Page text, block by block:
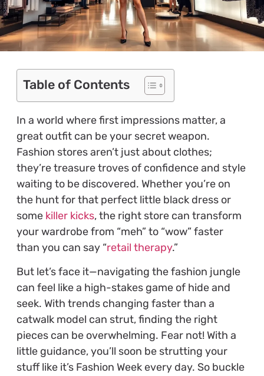
Table of Contents
In a world where first impressions matter, a
great outfit can be your secret weapon.
Fashion stores aren’t just about clothes;
they’re treasure troves of confidence and style
waiting to be discovered. Whether you’re on
the hunt for that perfect little black dress or
some killer kicks, the right store can transform
your wardrobe from “meh” to “wow” faster
than you can say “retail therapy.”
But let’s face it—navigating the fashion jungle
can feel like a high-stakes game of hide and
seek. With trends changing faster than a
catwalk model can strut, finding the right
pieces can be overwhelming. Fear not! With a
little guidance, you’ll soon be strutting your
stuff like it’s Fashion Week every day. So buckle